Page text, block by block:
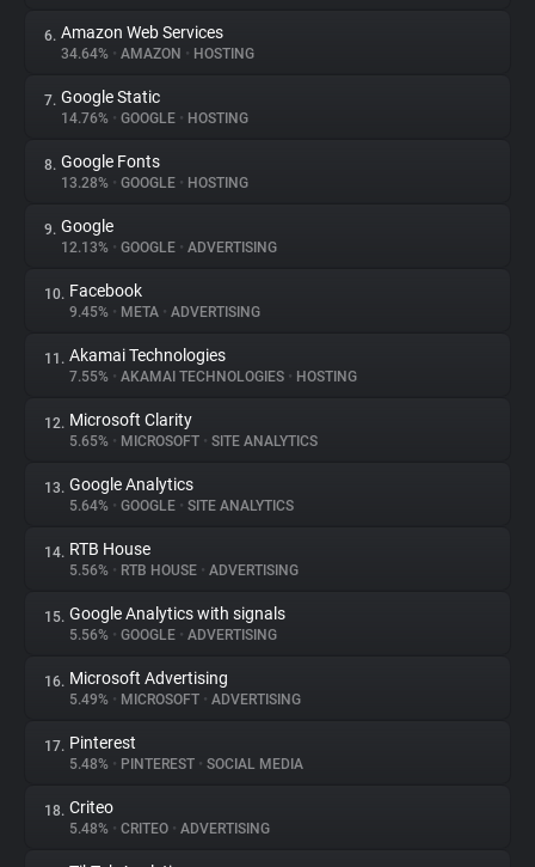
Explorer
Tracking Reach
6. Amazon Web Services
34.64% • AMAZON • HOSTING
7. Google Static
14.76% • GOOGLE • HOSTING
8. Google Fonts
13.28% • GOOGLE • HOSTING
9. Google
12.13% • GOOGLE • ADVERTISING
10. Facebook
9.45% • META • ADVERTISING
11. Akamai Technologies
7.55% • AKAMAI TECHNOLOGIES • HOSTING
12. Microsoft Clarity
5.65% • MICROSOFT • SITE ANALYTICS
13. Google Analytics
5.64% • GOOGLE • SITE ANALYTICS
14. RTB House
5.56% • RTB HOUSE • ADVERTISING
15. Google Analytics with signals
5.56% • GOOGLE • ADVERTISING
16. Microsoft Advertising
5.49% • MICROSOFT • ADVERTISING
17. Pinterest
5.48% • PINTEREST • SOCIAL MEDIA
18. Criteo
5.48% • CRITEO • ADVERTISING